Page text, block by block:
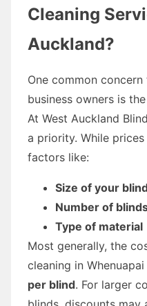
Cleaning
Auckland?
One common
business owners is
At West Auckland
a priority. While
factors like:
Size of your
Number of
Type of material
Most generally, the
cleaning in
per blind. For larger